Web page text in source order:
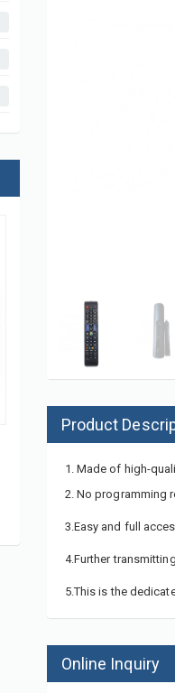
Product
1. Made of high-
2. No programming
3.Easy and full
4.Further
5.This is the
Online Inquiry